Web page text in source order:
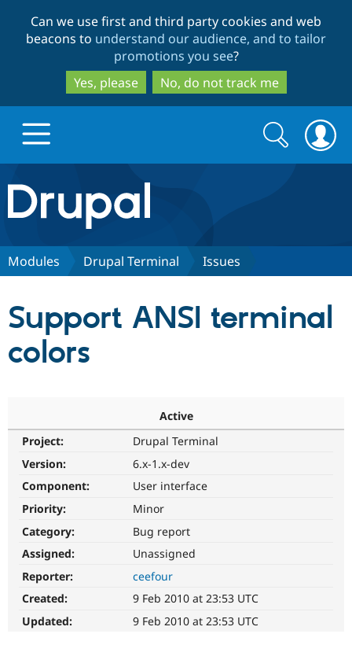
to
main
content
to
search
Can we use first and third party cookies and web
beacons to understand our audience, and to tailor
promotions you see?
Yes, please
No, do not track me
Drupal.org home
Discover Drupal
Partners & Services
Support Drupal
Get Started
Try Hosting
Search
form
Search
Modules Drupal Terminal Issues
Support ANSI terminal
colors
Active
Project:
Drupal Terminal
Version:
6.x-1.x-dev
Component:
User interface
Priority:
Minor
Category:
Bug report
Assigned:
Unassigned
Reporter:
ceefour
Created:
9 Feb 2010 at 23:53 UTC
Updated:
9 Feb 2010 at 23:53 UTC